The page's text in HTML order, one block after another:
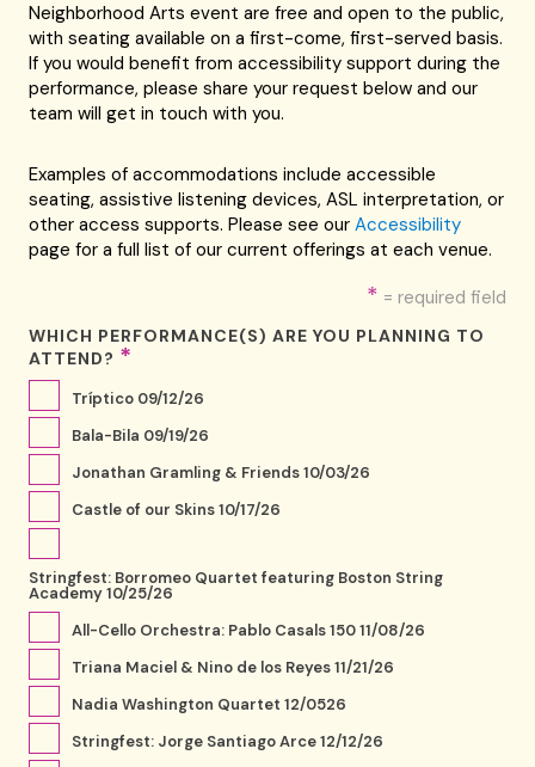
Neighborhood Arts event are free and open to the public,
with seating available on a first-come, first-served basis.
If you would benefit from accessibility support during the
performance, please share your request below and our
team will get in touch with you.
Examples of accommodations include accessible
seating, assistive listening devices, ASL interpretation, or
other access supports. Please see ourAccessibility
page for a full list of our current offerings at each venue.
* = required field
WHICH PERFORMANCE(S) ARE YOU PLANNING TO
ATTEND? *
Tríptico 09/12/26
Bala-Bila 09/19/26
Jonathan Gramling & Friends 10/03/26
Castle of our Skins 10/17/26
Stringfest: Borromeo Quartet featuring Boston String
Academy 10/25/26
All-Cello Orchestra: Pablo Casals 150 11/08/26
Triana Maciel & Nino de los Reyes 11/21/26
Nadia Washington Quartet 12/0526
Stringfest: Jorge Santiago Arce 12/12/26